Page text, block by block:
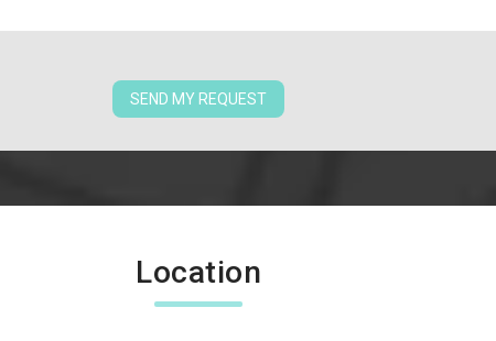
SEND MY REQUEST
Location